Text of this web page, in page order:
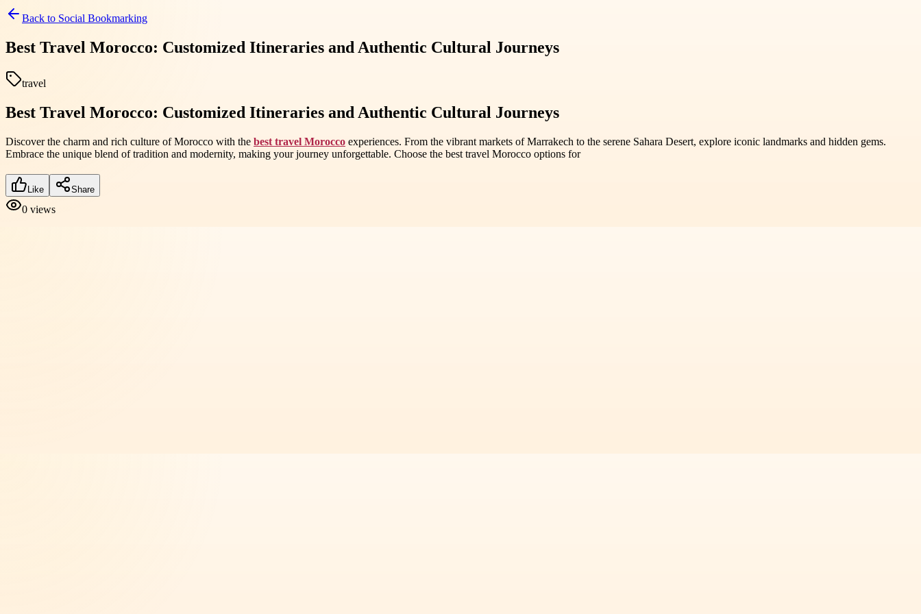
Back to Social Bookmarking
Best Travel Morocco: Customized Itineraries and Authentic Cultural Journeys
travel
Best Travel Morocco: Customized Itineraries and Authentic Cultural Journeys
Discover the charm and rich culture of Morocco with the best travel Morocco experiences. From the vibrant markets of Marrakech to the serene Sahara Desert, explore iconic landmarks and hidden gems.
Embrace the unique blend of tradition and modernity, making your journey unforgettable. Choose the best travel Morocco options for
Like Share
0 views